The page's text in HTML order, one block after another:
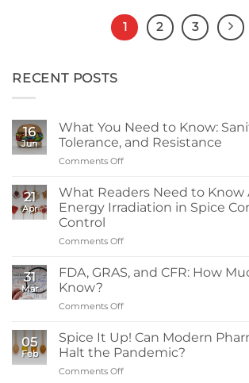
1 2 3
RECENT POSTS
16
Jun
What You Need to Know:
Tolerance, and Resistance
Comments Off
You
Need
to
and
Resistance
21
Apr
What Readers Need to Know
Energy Irradiation in Spice
Control
Comments Off
Readers
Need
Low-
Energy
31
Mar
FDA, GRAS, and CFR: How
Know?
Comments Off
GRAS,
CFR:
05
Feb
Spice It Up! Can Modern
Halt the Pandemic?
Comments Off